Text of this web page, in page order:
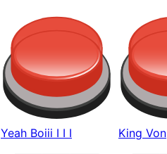
Yeah Boiii I I I King Von